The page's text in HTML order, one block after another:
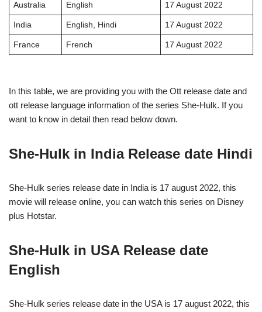
Australia English 17 August 2022
India English, Hindi 17 August 2022
France French 17 August 2022
In this table, we are providing you with the Ott release date and
ott release language information of the series She-Hulk. If you
want to know in detail then read below down.
She-Hulk in India Release date Hindi
She-Hulk series release date in India is 17 august 2022, this
movie will release online, you can watch this series on Disney
plus Hotstar.
She-Hulk in USA Release date
English
She-Hulk series release date in the USA is 17 august 2022, this